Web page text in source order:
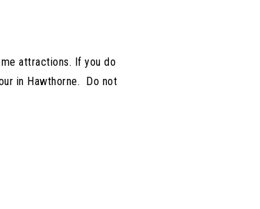
attractions. If you do
in Hawthorne. Do not